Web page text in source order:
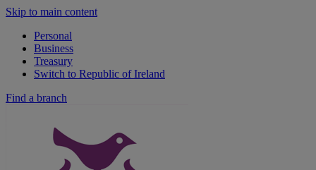
Skip to main content
Personal
Business
Treasury
Switch to Republic of Ireland
Find a branch